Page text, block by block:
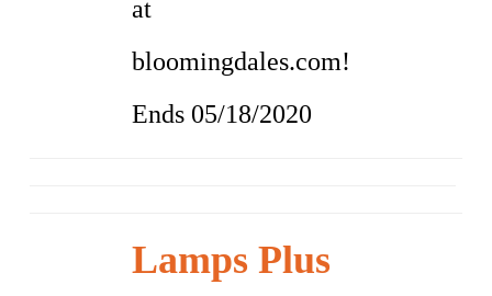
at
bloomingdales.com!
Ends 05/18/2020
Lamps Plus